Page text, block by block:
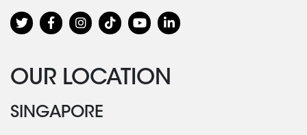
OUR LOCATION
SINGAPORE